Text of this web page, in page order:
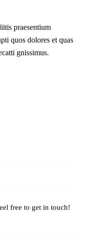
praesentium
quos dolores et quas
gnissimus.